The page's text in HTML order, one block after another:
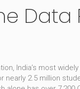
India’s most
2.5 million